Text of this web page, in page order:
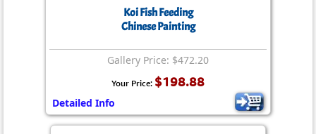
Koi Fish Feeding
Chinese Painting
Gallery Price: $472.20
Your Price: $198.88
Detailed Info